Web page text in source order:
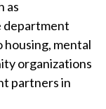
as
department
mental
organizations
partners in